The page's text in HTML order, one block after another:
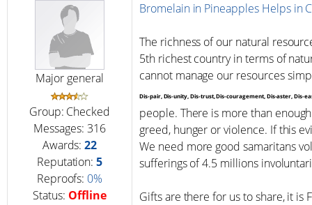
Major general
Group: Checked
Messages: 316
Awards:22
Reputation:5
Reproofs: 0%
Status: Offline
Bromelain in Pineapples Helps in
The richness of our natural
5th richest country in terms of
cannot manage our resources
Dis-pair, Dis-unity, Dis-trust, Dis-couragement, Dis-aster, Dis-
people. There is more than
greed, hunger or violence. If this
We need more good samaritans
sufferings of 4.5 millions
Gifts are there for us to share, it is